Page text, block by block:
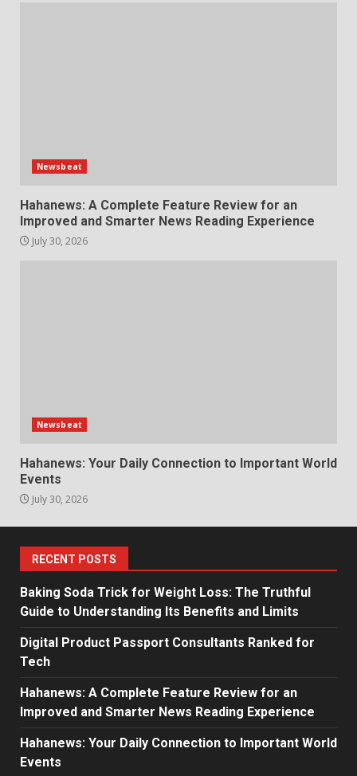
Newsbeat
Hahanews: A Complete Feature Review for an
Improved and Smarter News Reading Experience
July 30, 2026
Newsbeat
Hahanews: Your Daily Connection to Important World
Events
July 30, 2026
RECENT POSTS
Baking Soda Trick for Weight Loss: The Truthful
Guide to Understanding Its Benefits and Limits
Digital Product Passport Consultants Ranked for
Tech
Hahanews: A Complete Feature Review for an
Improved and Smarter News Reading Experience
Hahanews: Your Daily Connection to Important World
Events